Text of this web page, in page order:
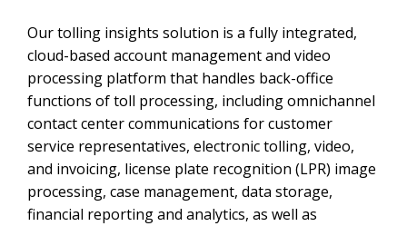
Our tolling insights solution is a fully integrated,
cloud-based account management and video
processing platform that handles back-office
functions of toll processing, including omnichannel
contact center communications for customer
service representatives, electronic tolling, video,
and invoicing, license plate recognition (LPR) image
processing, case management, data storage,
financial reporting and analytics, as well as